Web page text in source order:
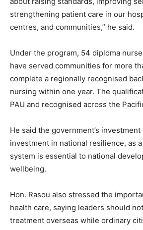
strengthening patient care in our
centres, and communities,” he said.
Under the program, 54 diploma
have served communities for more
complete a regionally recognised
nursing within one year. The
PAU and recognised across the
He said the government’s
investment in national resilience, as
system is essential to national
wellbeing.
Hon. Rasou also stressed the
health care, saying leaders should
treatment overseas while ordinary